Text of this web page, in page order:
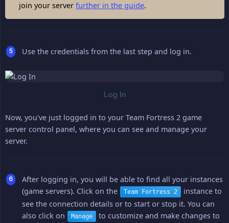
join your server further in the guide.
Use the credentials from the last step and log in.
Now, you've just logged in to your Team Fortress 2 game
server control panel, where you can see and manage your
server.
After logging in, you will be able to find all your instances
(game servers). Click on the
Team Fortress 2
instance to
see the connection details or to start or stop it. You can
also click on
Manage
to customize and make changes to